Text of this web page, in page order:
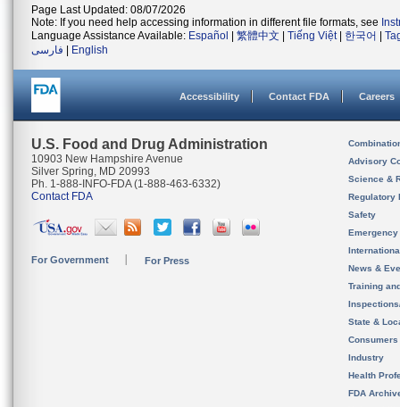
Page Last Updated: 08/07/2026
Note: If you need help accessing information in different file formats, see
Language Assistance Available: Español 繁體中文 Tiếng Việt| 한국어
فارسی
English
Accessibility Contact FDA Careers
U.S. Food and Drug Administration
10903 New Hampshire Avenue
Silver Spring, MD 20993
Ph. 1-888-INFO-FDA (1-888-463-6332)
Contact FDA
For Government For Press
Advisory
Science &
Regulatory
Safety
News &
Training
State &
Consumers
Industry
Health
FDA